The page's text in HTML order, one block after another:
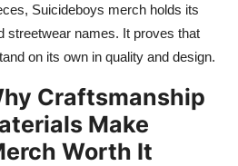
Suicideboys merch holds its
streetwear names. It proves that
on its own in quality and design.
Craftsmanship
Make
Worth It